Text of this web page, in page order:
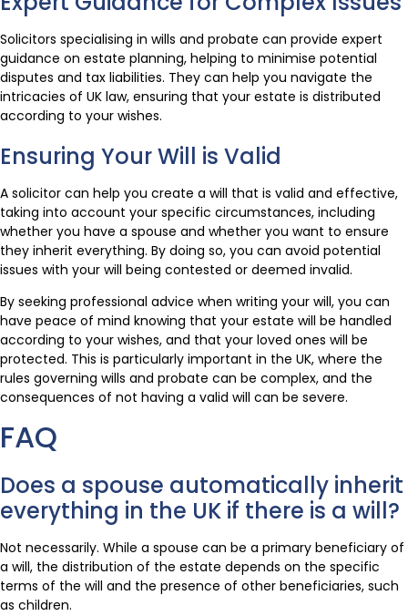
Solicitors specialising in wills and probate can provide expert
guidance on estate planning, helping to minimise potential
disputes and tax liabilities. They can help you navigate the
intricacies of UK law, ensuring that your estate is distributed
according to your wishes.
Ensuring Your Will is Valid
A solicitor can help you create a will that is valid and effective,
taking into account your specific circumstances, including
whether you have a spouse and whether you want to ensure
they inherit everything. By doing so, you can avoid potential
issues with your will being contested or deemed invalid.
By seeking professional advice when writing your will, you can
have peace of mind knowing that your estate will be handled
according to your wishes, and that your loved ones will be
protected. This is particularly important in the UK, where the
rules governing wills and probate can be complex, and the
consequences of not having a valid will can be severe.
FAQ
Does a spouse automatically inherit
everything in the UK if there is a will?
Not necessarily. While a spouse can be a primary beneficiary of
a will, the distribution of the estate depends on the specific
terms of the will and the presence of other beneficiaries, such
as children.